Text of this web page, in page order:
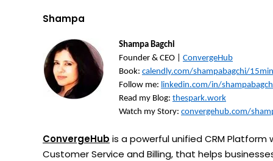
Shampa
Shampa Bagchi
Founder & CEO | ConvergeHub
Book: calendly.com/shampabagchi/15min
Follow me: linkedin.com/in/
Read my Blog: thespark.work
Watch my Story: convergehub.com/
ConvergeHub is a powerful unified CRM Platform
Customer Service and Billing, that helps